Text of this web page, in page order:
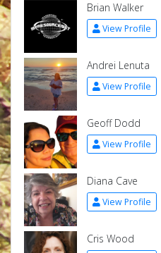
Brian Walker
View Profile
Andrei Lenuta
View Profile
Geoff Dodd
View Profile
Diana Cave
View Profile
Cris Wood